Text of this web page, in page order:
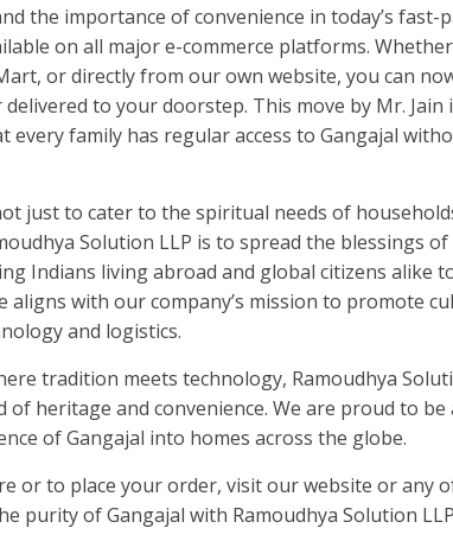
the importance of convenience in today’s fast-
on all major e-commerce platforms.
or directly from our own website, you can
delivered to your doorstep. This move by Mr.
every family has regular access to Gangajal
just to cater to the spiritual needs of
Solution LLP is to spread the blessings
Indians living abroad and global citizens alike
aligns with our company’s mission to promote
and logistics.
tradition meets technology, Ramoudhya
of heritage and convenience. We are proud to
of Gangajal into homes across the globe.
or to place your order, visit our website or any
purity of Gangajal with Ramoudhya Solution